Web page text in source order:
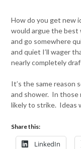
How do you get new
would argue the best
and go somewhere
and quiet I’ll wager
nearly completely
It’s the same reason
and shower. In those
likely to strike. Ideas
Share this:
LinkedIn